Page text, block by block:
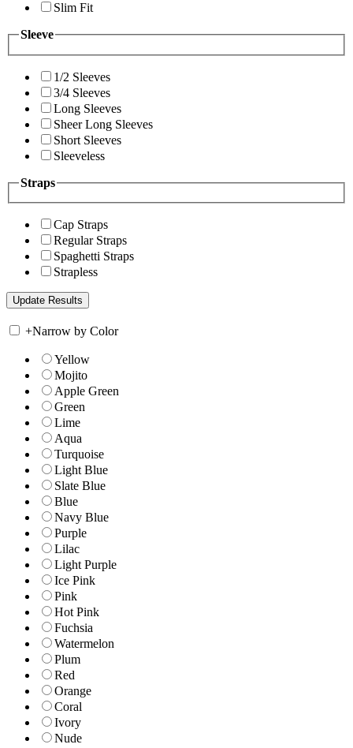
Slim Fit
Sleeve
1/2 Sleeves
3/4 Sleeves
Long Sleeves
Sheer Long Sleeves
Short Sleeves
Sleeveless
Straps
Cap Straps
Regular Straps
Spaghetti Straps
Strapless
+Narrow by Color
Yellow
Mojito
Apple Green
Green
Lime
Aqua
Turquoise
Light Blue
Slate Blue
Blue
Navy Blue
Purple
Lilac
Light Purple
Ice Pink
Pink
Hot Pink
Fuchsia
Watermelon
Plum
Red
Orange
Coral
Ivory
Nude